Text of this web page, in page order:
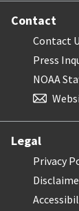
Contact
Contact
Press
NOAA
Legal
Privacy